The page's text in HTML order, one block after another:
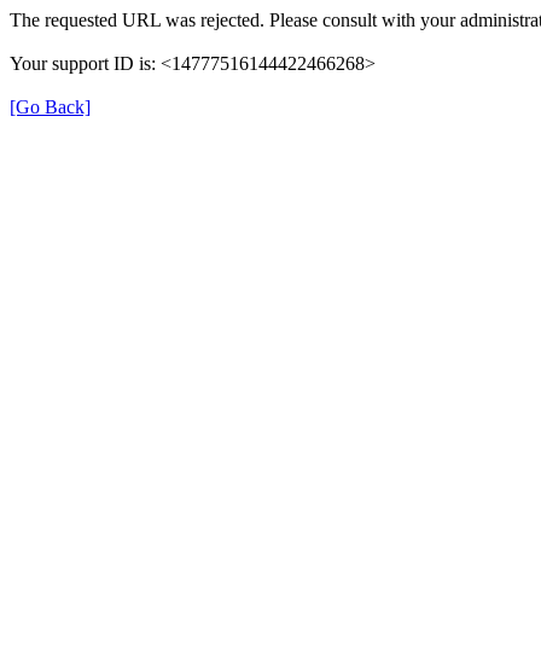
The requested URL was rejected. Please consult with your
Your support ID is: <14777516144422466268>
[Go Back]